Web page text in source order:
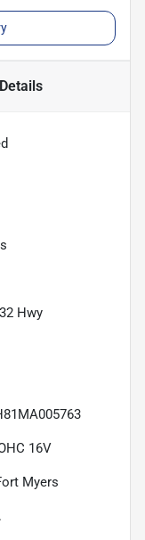
32 Hwy
16V
Myers